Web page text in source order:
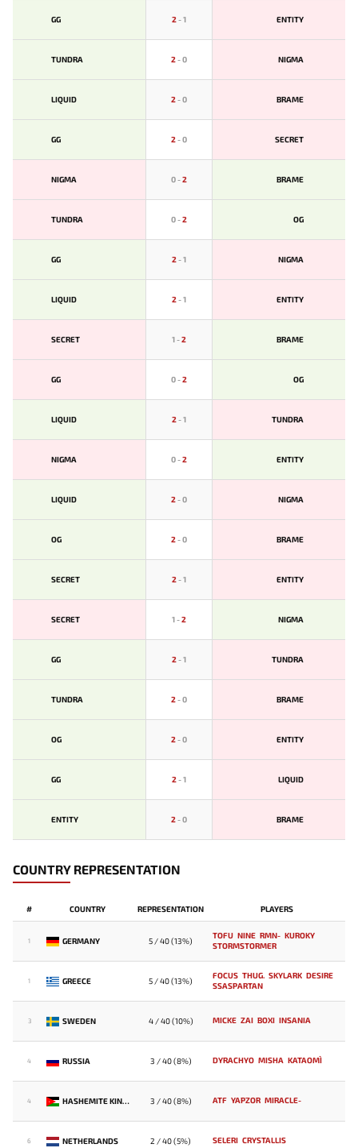
GG 2-1 ENTITY
TUNDRA 2-0 NIGMA
LIQUID 2-0 BRAME
GG 2-0 SECRET
NIGMA 0-2 BRAME
TUNDRA 0-2 OG
GG 2-1 NIGMA
LIQUID 2-1 ENTITY
SECRET 1-2 BRAME
GG 0-2 OG
LIQUID 2-1 TUNDRA
NIGMA 0-2 ENTITY
LIQUID 2-0 NIGMA
OG 2-0 BRAME
SECRET 2-1 ENTITY
SECRET 1-2 NIGMA
GG 2-1 TUNDRA
TUNDRA 2-0 BRAME
OG 2-0 ENTITY
GG 2-1 LIQUID
ENTITY 2-0 BRAME
COUNTRY REPRESENTATION
# COUNTRY REPRESENTATION PLAYERS
1 GERMANY 5 / 40 (13%)
TOFU NINE RMN- KUROKY
STORMSTORMER
1 GREECE 5 / 40 (13%)
FOCUS THUG. SKYLARK DESIRE
SSASPARTAN
3 SWEDEN 4 / 40 (10%) MICKE ZAI BOXI INSANIA
4 RUSSIA 3 / 40 (8%) DYRACHYO MISHA KATAOMI`
4 HASHEMITE KINGDOM OF JORDAN 3 / 40 (8%) ATF YAPZOR MIRACLE-
6 NETHERLANDS 2 / 40 (5%) SELERI CRYSTALLIS